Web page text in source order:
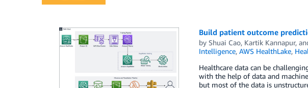
Build patient outcome
by Shuai Cao, Kartik Kannapur,
Intelligence, AWS HealthLake,
Healthcare data can be
with the help of data and
but most of the data is